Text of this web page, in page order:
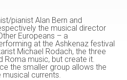
pianist Alan Bern and
the musical director
Europeans – a
at the Ashkenaz festival
Michael Rodach, the three
Roma music, but create it.
the smaller group allows the
currents.